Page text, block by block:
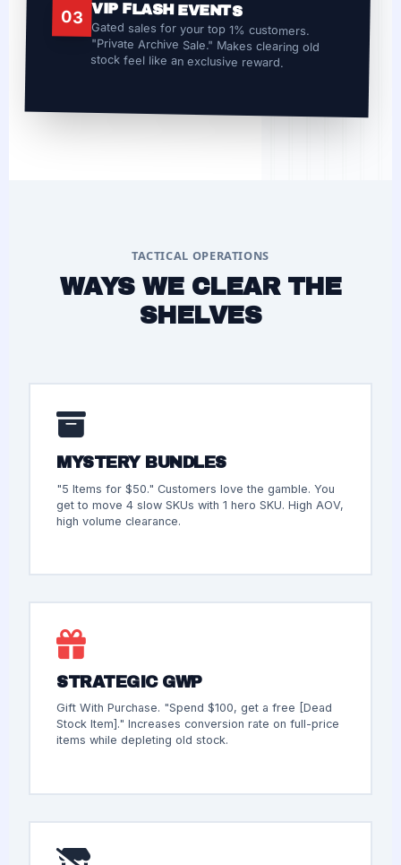
03 VIP FLASH EVENTS
Gated sales for your top 1% customers.
"Private Archive Sale." Makes clearing old
stock feel like an exclusive reward.
TACTICAL OPERATIONS
WAYS WE CLEAR THE
SHELVES
MYSTERY BUNDLES
"5 Items for $50." Customers love the gamble. You
get to move 4 slow SKUs with 1 hero SKU. High AOV,
high volume clearance.
STRATEGIC GWP
Gift With Purchase. "Spend $100, get a free [Dead
Stock Item]." Increases conversion rate on full-price
items while depleting old stock.